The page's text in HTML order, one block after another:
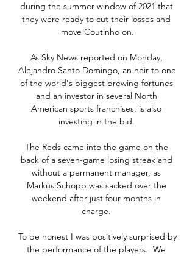
during the summer window of 2021 that
they were ready to cut their losses and
move Coutinho on.
As Sky News reported on Monday,
Alejandro Santo Domingo, an heir to one
of the world's biggest brewing fortunes
and an investor in several North
American sports franchises, is also
investing in the bid.
The Reds came into the game on the
back of a seven-game losing streak and
without a permanent manager, as
Markus Schopp was sacked over the
weekend after just four months in
charge.
To be honest I was positively surprised by
the performance of the players.  We